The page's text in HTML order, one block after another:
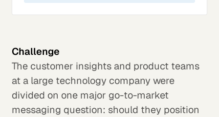
Challenge
The customer insights and product teams
at a large technology company were
divided on one major go-to-market
messaging question: should they position